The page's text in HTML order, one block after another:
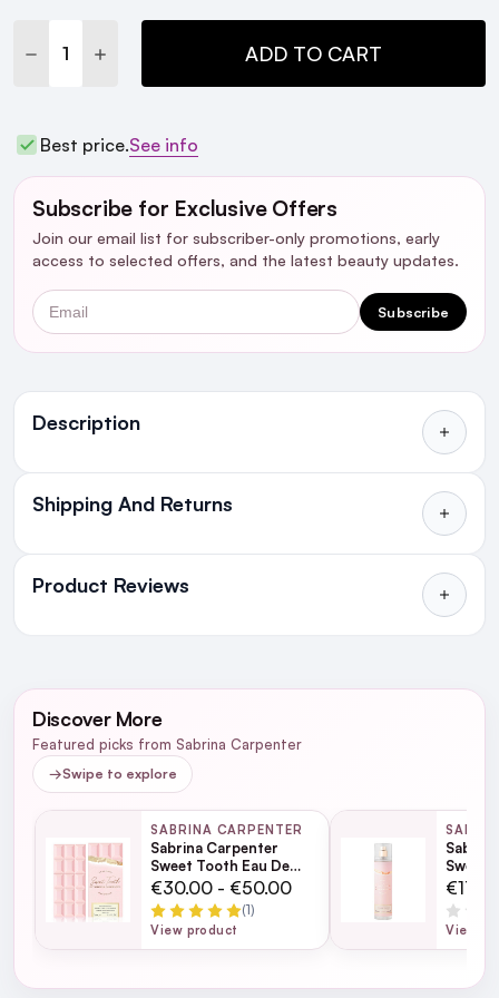
DECREASE QUANTITY:
INCREASE QUANTITY:ADD TO CART
Best price.See info
Subscribe for Exclusive Offers
Join our email list for subscriber-only promotions, early
access to selected offers, and the latest beauty updates.
Email Subscribe
Description
Ingredients
Shipping And Returns
All Orders delivered for just €4.99
or Free over €50 to anywhere
SMS and Email Alerts
Order before 2pm for same day dispatch
98% of all orders are delivered next working
day
next working day
Product Reviews
WRITE A REVIEW
Discover More
Featured picks from Sabrina Carpenter
→Swipe to explore
SABRINA CARPENTER
Sabrina Carpenter
Sweet Tooth Eau De
Parfum
€30.00 - €50.00
(1)
View product
Sweet
236ml
View